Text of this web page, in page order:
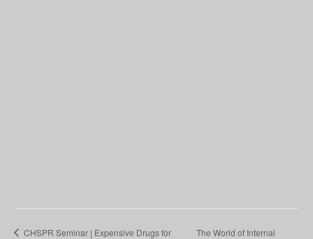
CHSPR Seminar | Expensive Drugs for
The World of Internal